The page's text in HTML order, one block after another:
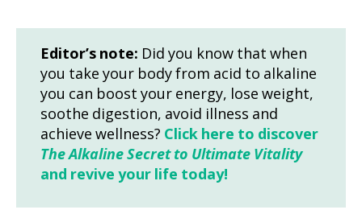
Editor’s note: Did you know that when
you take your body from acid to alkaline
you can boost your energy, lose weight,
soothe digestion, avoid illness and
achieve wellness? Click here to discover
The Alkaline Secret to Ultimate Vitality
and revive your life today!